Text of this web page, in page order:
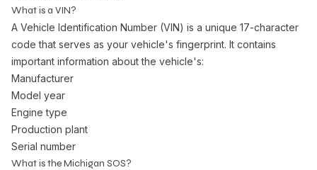
What is a VIN?
A Vehicle Identification Number (VIN) is a unique 17-character
code that serves as your vehicle's fingerprint. It contains
important information about the vehicle's:
Manufacturer
Model year
Engine type
Production plant
Serial number
What is the Michigan SOS?